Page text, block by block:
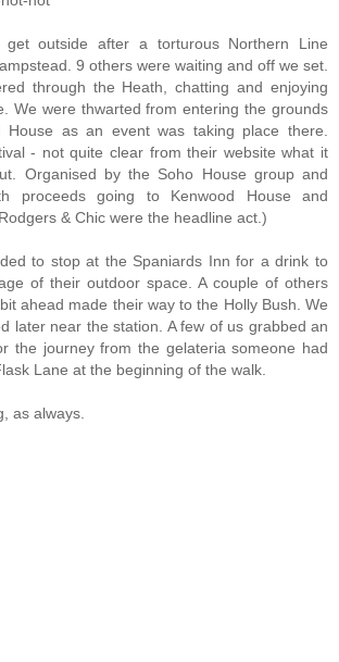
get outside after a torturous Northern Line
9 others were waiting and off we set.
through the Heath, chatting and enjoying
We were thwarted from entering the grounds
House as an event was taking place there.
- not quite clear from their website what it
Organised by the Soho House group and
proceeds going to Kenwood House and
& Chic were the headline act.)
to stop at the Spaniards Inn for a drink to
of their outdoor space. A couple of others
ahead made their way to the Holly Bush. We
later near the station. A few of us grabbed an
the journey from the gelateria someone had
Lane at the beginning of the walk.
as always.